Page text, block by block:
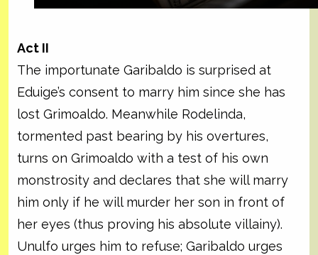
Act II
The importunate Garibaldo is surprised at
Eduige’s consent to marry him since she has
lost Grimoaldo. Meanwhile Rodelinda,
tormented past bearing by his overtures,
turns on Grimoaldo with a test of his own
monstrosity and declares that she will marry
him only if he will murder her son in front of
her eyes (thus proving his absolute villainy).
Unulfo urges him to refuse; Garibaldo urges